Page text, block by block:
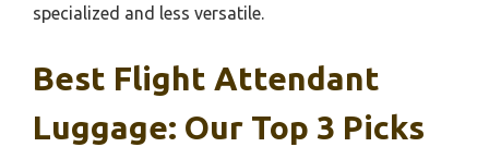
specialized and less versatile.
Best Flight Attendant
Luggage: Our Top 3 Picks